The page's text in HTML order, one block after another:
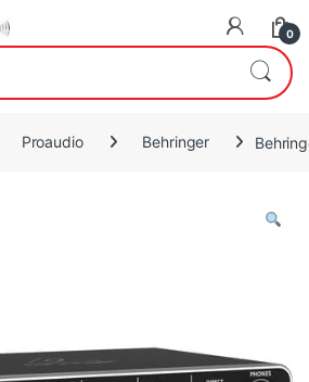
0
Proaudio Behringer